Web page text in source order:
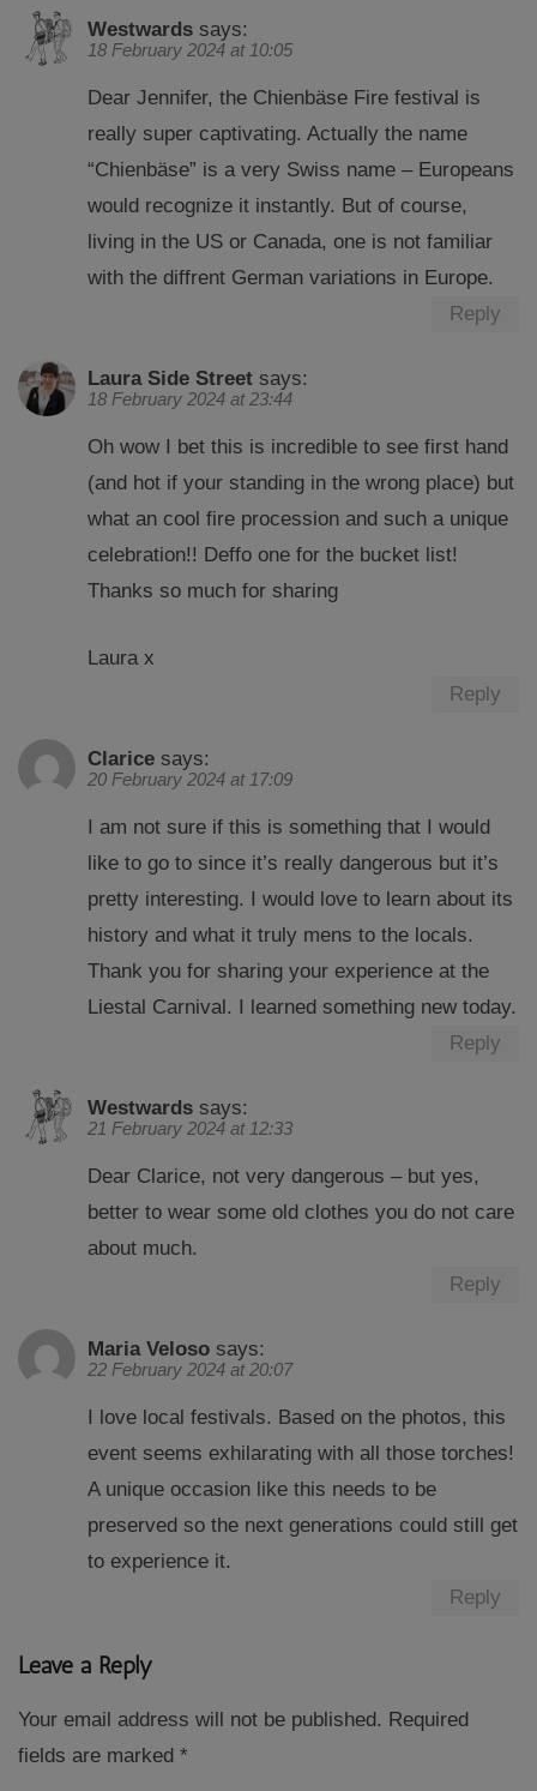
Westwards says:
18 February 2024 at 10:05
Dear Jennifer, the Chienbäse Fire festival is
really super captivating. Actually the name
“Chienbäse” is a very Swiss name – Europeans
would recognize it instantly. But of course,
living in the US or Canada, one is not familiar
with the diffrent German variations in Europe.
Reply
Laura Side Street says:
18 February 2024 at 23:44
Oh wow I bet this is incredible to see first hand
(and hot if your standing in the wrong place) but
what an cool fire procession and such a unique
celebration!! Deffo one for the bucket list!
Thanks so much for sharing
Laura x
Reply
Clarice says:
20 February 2024 at 17:09
I am not sure if this is something that I would
like to go to since it’s really dangerous but it’s
pretty interesting. I would love to learn about its
history and what it truly mens to the locals.
Thank you for sharing your experience at the
Liestal Carnival. I learned something new today.
Reply
Westwards says:
21 February 2024 at 12:33
Dear Clarice, not very dangerous – but yes,
better to wear some old clothes you do not care
about much.
Reply
Maria Veloso says:
22 February 2024 at 20:07
I love local festivals. Based on the photos, this
event seems exhilarating with all those torches!
A unique occasion like this needs to be
preserved so the next generations could still get
to experience it.
Reply
Leave a Reply
Your email address will not be published. Required
fields are marked *